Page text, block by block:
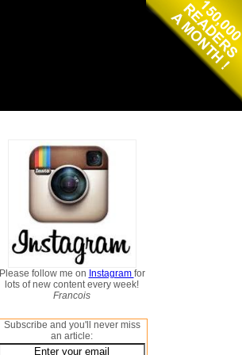
Please follow me on Instagram for
lots of new content every week!
Francois
Subscribe and you'll never miss
an article: